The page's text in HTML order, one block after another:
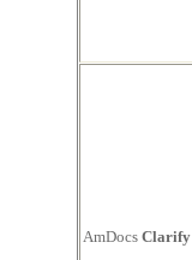
AmDocs Clarify